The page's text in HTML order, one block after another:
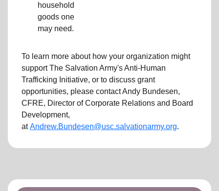
household
goods one
may need.
To learn more about how your organization might
support The Salvation Army's Anti-Human
Trafficking Initiative, or to discuss grant
opportunities, please contact Andy Bundesen,
CFRE, Director of Corporate Relations and Board
Development,
atAndrew.Bundesen@usc.salvationarmy.org.